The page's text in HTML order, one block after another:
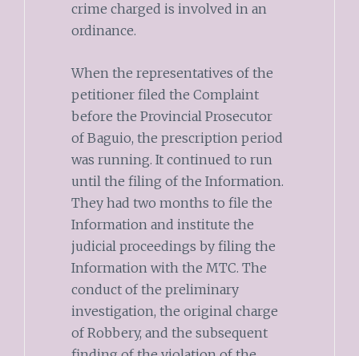
crime charged is involved in an
ordinance.
When the representatives of the
petitioner filed the Complaint
before the Provincial Prosecutor
of Baguio, the prescription period
was running. It continued to run
until the filing of the Information.
They had two months to file the
Information and institute the
judicial proceedings by filing the
Information with the MTC. The
conduct of the preliminary
investigation, the original charge
of Robbery, and the subsequent